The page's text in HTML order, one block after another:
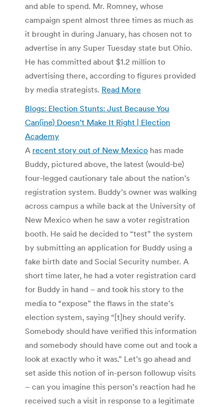
and able to spend. Mr. Romney, whose
campaign spent almost three times as much as
it brought in during January, has chosen not to
advertise in any Super Tuesday state but Ohio.
He has committed about $1.2 million to
advertising there, according to figures provided
by media strategists. Read More
Blogs: Election Stunts: Just Because You
Can(ine) Doesn’t Make It Right | Election
Academy
A recent story out of New Mexico has made
Buddy, pictured above, the latest (would-be)
four-legged cautionary tale about the nation’s
registration system. Buddy’s owner was walking
across campus a while back at the University of
New Mexico when he saw a voter registration
booth. He said he decided to “test” the system
by submitting an application for Buddy using a
fake birth date and Social Security number. A
short time later, he had a voter registration card
for Buddy in hand – and took his story to the
media to “expose” the flaws in the state’s
election system, saying “[t]hey should verify.
Somebody should have verified this information
and somebody should have come out and took a
look at exactly who it was.” Let’s go ahead and
set aside this notion of in-person followup visits
– can you imagine this person’s reaction had he
received such a visit in response to a legitimate